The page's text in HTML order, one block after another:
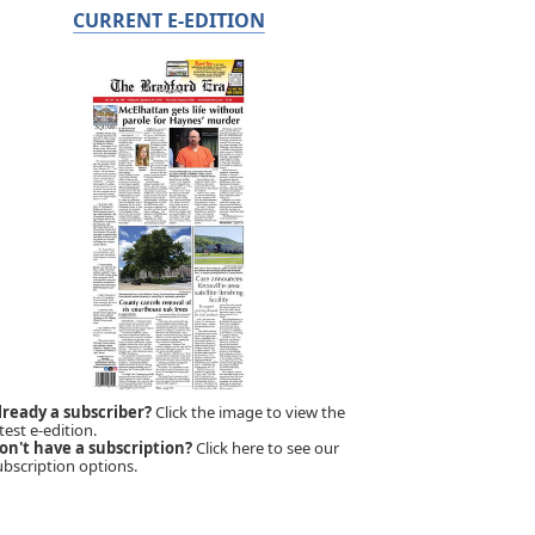
CURRENT E-EDITION
a subscriber?Click the image to view the
e-edition.
have a subscription?Click here to see our
options.